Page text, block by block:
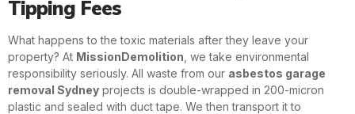
Tipping Fees
What happens to the toxic materials after they leave your
property? At MissionDemolition , we take environmental
responsibility seriously. All waste from our asbestos garage
removal Sydney projects is double-wrapped in 200-micron
plastic and sealed with duct tape. We then transport it to